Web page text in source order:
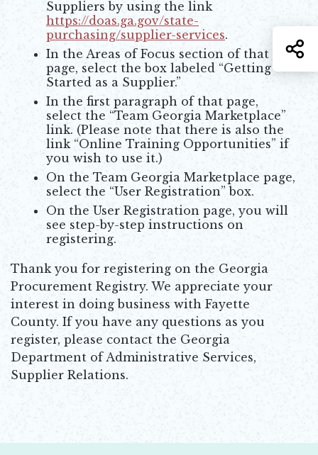
Suppliers by using the link
https://doas.ga.gov/state-
purchasing/supplier-services
Opens in new window
.
In the Areas of Focus section of that
page, select the box labeled “Getting
Started as a Supplier.”
In the first paragraph of that page,
select the “Team Georgia Marketplace”
link. (Please note that there is also the
link “Online Training Opportunities” if
you wish to use it.)
On the Team Georgia Marketplace page,
select the “User Registration” box.
On the User Registration page, you will
see step-by-step instructions on
registering.
Thank you for registering on the Georgia
Procurement Registry. We appreciate your
interest in doing business with Fayette
County. If you have any questions as you
register, please contact the Georgia
Department of Administrative Services,
Supplier Relations.